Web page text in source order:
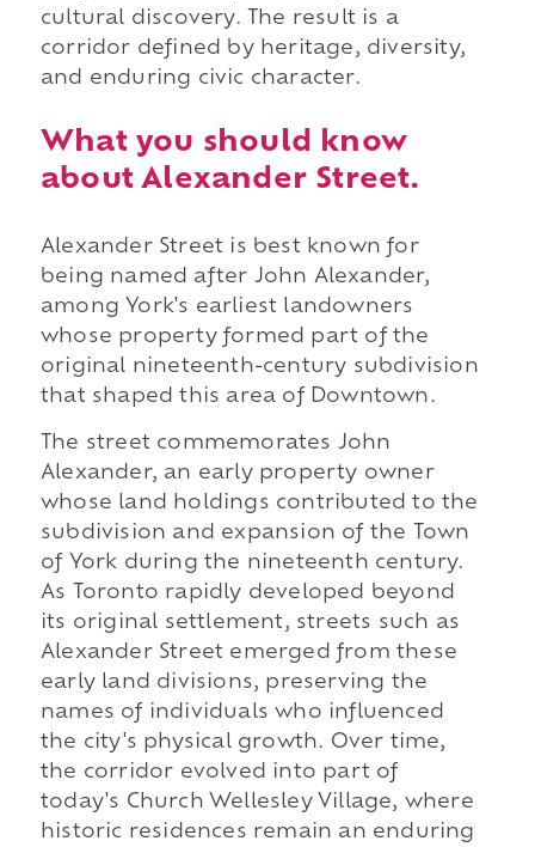
cultural discovery. The result is a
corridor defined by heritage, diversity,
and enduring civic character.
What you should know
about Alexander Street.
Alexander Street is best known for
being named after John Alexander,
among York's earliest landowners
whose property formed part of the
original nineteenth-century subdivision
that shaped this area of Downtown.
The street commemorates John
Alexander, an early property owner
whose land holdings contributed to the
subdivision and expansion of the Town
of York during the nineteenth century.
As Toronto rapidly developed beyond
its original settlement, streets such as
Alexander Street emerged from these
early land divisions, preserving the
names of individuals who influenced
the city's physical growth. Over time,
the corridor evolved into part of
today's Church Wellesley Village, where
historic residences remain an enduring